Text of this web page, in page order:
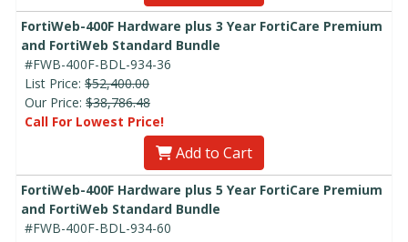
FortiWeb-400F Hardware plus 3 Year FortiCare Premium
and FortiWeb Standard Bundle
#FWB-400F-BDL-934-36
List Price: $52,400.00
Our Price: $38,786.48
Call For Lowest Price!
Add to Cart
FortiWeb-400F Hardware plus 5 Year FortiCare Premium
and FortiWeb Standard Bundle
#FWB-400F-BDL-934-60